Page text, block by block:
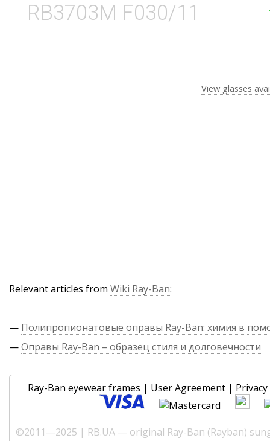
RB3703M F030/11
View glasses
Relevant articles from Wiki Ray-Ban:
— Полипропионатовые оправы Ray-Ban: химия в
—Оправы Ray-Ban – образец стиля и долговечности
Ray-Ban eyewear frames | User Agreement|
©2011—2025 | RB.UA — original Ray-Ban (Rayban)